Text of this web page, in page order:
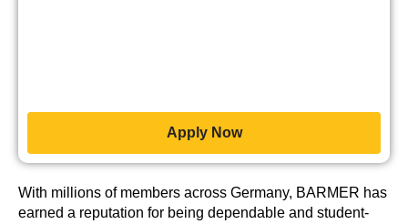
With millions of members across Germany, BARMER has
earned a reputation for being dependable and student-
Apply Now